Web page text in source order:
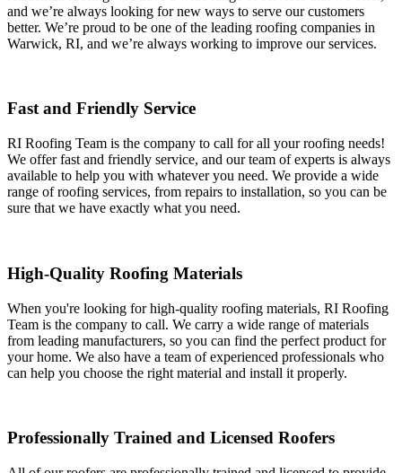
and we’re always looking for new ways to serve our customers
better. We’re proud to be one of the leading roofing companies in
Warwick, RI, and we’re always working to improve our services.
Fast and Friendly Service
RI Roofing Team is the company to call for all your roofing needs!
We offer fast and friendly service, and our team of experts is always
available to help you with whatever you need. We provide a wide
range of roofing services, from repairs to installation, so you can be
sure that we have exactly what you need.
High-Quality Roofing Materials
When you're looking for high-quality roofing materials, RI Roofing
Team is the company to call. We carry a wide range of materials
from leading manufacturers, so you can find the perfect product for
your home. We also have a team of experienced professionals who
can help you choose the right material and install it properly.
Professionally Trained and Licensed Roofers